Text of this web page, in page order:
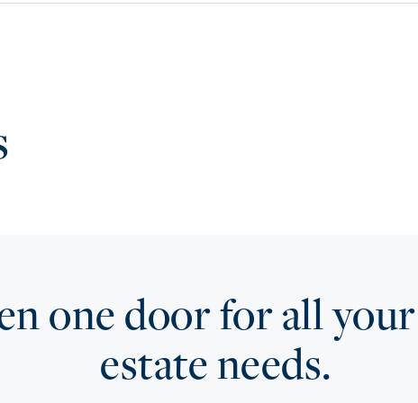
one door for all
estate needs.